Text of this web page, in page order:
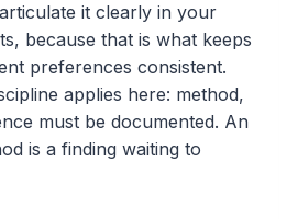
it clearly in your
because that is what keeps
preferences consistent.
applies here: method,
must be documented. An
is a finding waiting to